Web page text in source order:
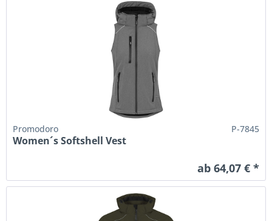
Promodoro P-7845
Women´s Softshell Vest
ab 64,07 € *